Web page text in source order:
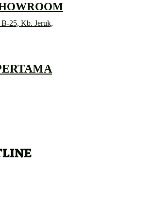
B-25, Kb. Jeruk,